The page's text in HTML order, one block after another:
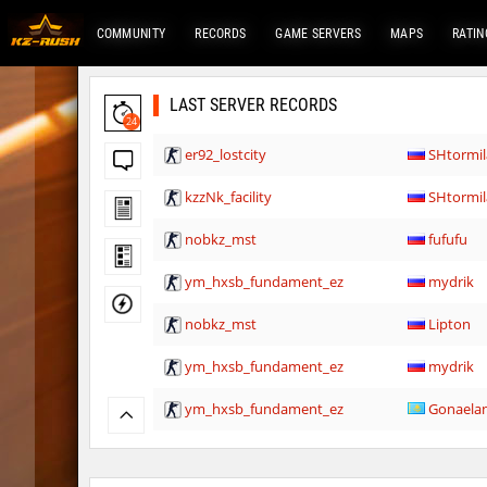
COMMUNITY RECORDS GAME SERVERS MAPS
24
LAST SERVER RECORDS
er92_lostcity
kzzNk_facility
nobkz_mst fufufu
ym_hxsb_fundament_ez mydrik
nobkz_mst Lipton
ym_hxsb_fundament_ez mydrik
ym_hxsb_fundament_ez
nobkz_mst knox-